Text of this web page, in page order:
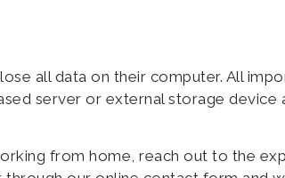
all data on their computer. All
server or external storage device
from home, reach out to the